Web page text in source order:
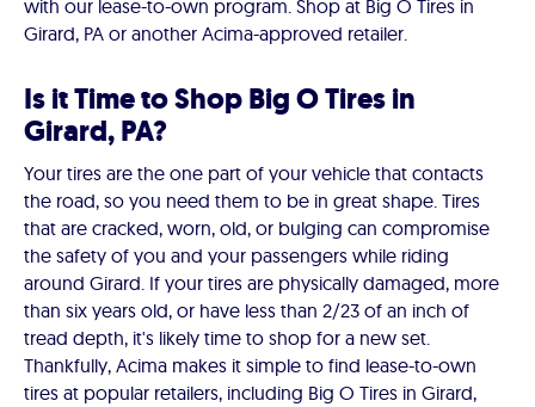
with our lease-to-own program. Shop at Big O Tires in
Girard, PA or another Acima-approved retailer.
Is it Time to Shop Big O Tires in
Girard, PA?
Your tires are the one part of your vehicle that contacts
the road, so you need them to be in great shape. Tires
that are cracked, worn, old, or bulging can compromise
the safety of you and your passengers while riding
around Girard. If your tires are physically damaged, more
than six years old, or have less than 2/23 of an inch of
tread depth, it's likely time to shop for a new set.
Thankfully, Acima makes it simple to find lease-to-own
tires at popular retailers, including Big O Tires in Girard,